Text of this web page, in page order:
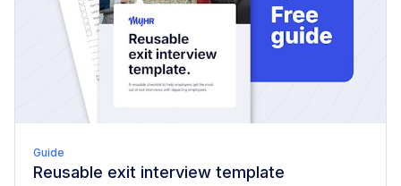
Guide
Reusable exit interview template